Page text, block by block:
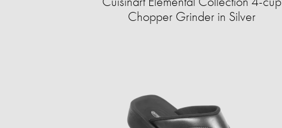
Chopper Grinder in Silver